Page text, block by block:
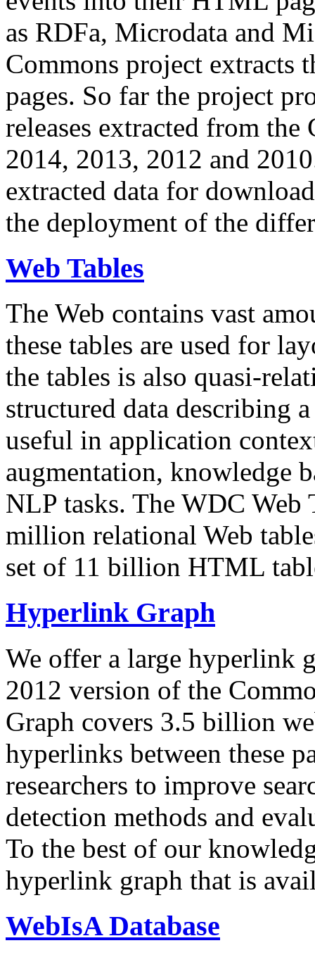
as RDFa, Microdata and
Commons project extracts
pages. So far the project
releases extracted from
2014, 2013, 2012 and
extracted data for
the deployment of the
Web Tables
The Web contains vast
these tables are used for
the tables is also quasi-
structured data describing
useful in application
augmentation, knowledge
NLP tasks. The WDC Web
million relational Web
set of 11 billion HTML
Hyperlink Graph
We offer a large hyperlink
2012 version of the
Graph covers 3.5 billion
hyperlinks between these
researchers to improve
detection methods and
To the best of our
hyperlink graph that is
WebIsA Database